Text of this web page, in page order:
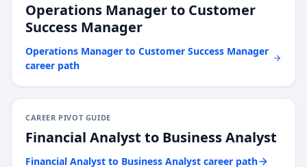
Operations Managerto Customer
Success Manager
Operations Manager to Customer Success Manager
career path
CAREER PIVOT GUIDE
Financial Analyst to Business Analyst
Financial Analyst to Business Analyst career path